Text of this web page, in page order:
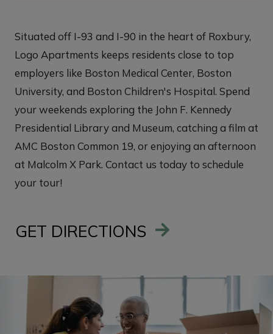
Situated off I-93 and I-90 in the heart of Roxbury,
Logo Apartments keeps residents close to top
employers like Boston Medical Center, Boston
University, and Boston Children's Hospital. Spend
your weekends exploring the John F. Kennedy
Presidential Library and Museum, catching a film at
AMC Boston Common 19, or enjoying an afternoon
at Malcolm X Park. Contact us today to schedule
your tour!
GET DIRECTIONS